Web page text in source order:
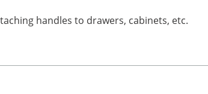
handles to drawers, cabinets, etc.